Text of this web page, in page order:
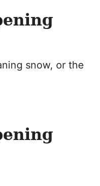
snow, or the